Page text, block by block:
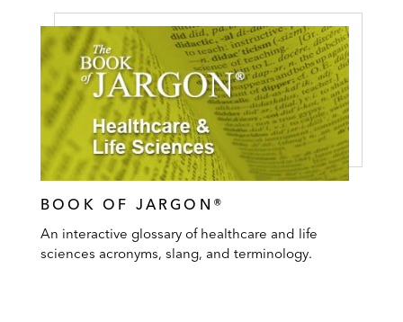
BOOK OF JARGON®
An interactive glossary of healthcare and life
sciences acronyms, slang, and terminology.